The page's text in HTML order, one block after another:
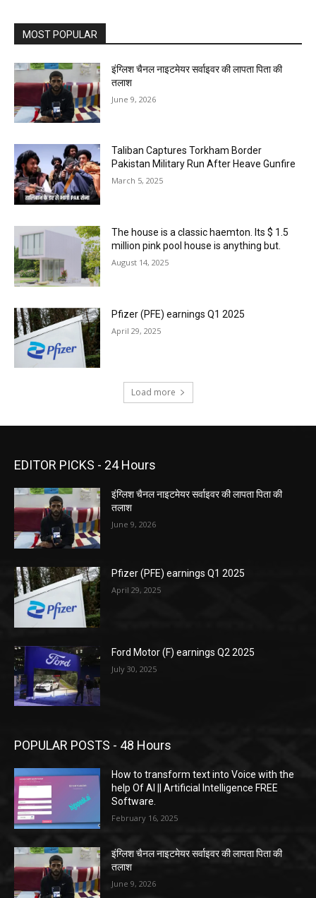
MOST POPULAR
इंग्लिश चैनल नाइटमेयर सर्वाइवर की लापता पिता की
तलाश
June 9, 2026
Taliban Captures Torkham Border
Pakistan Military Run After Heave Gunfire
March 5, 2025
The house is a classic haemton. Its $ 1.5
million pink pool house is anything but.
August 14, 2025
Pfizer (PFE) earnings Q1 2025
April 29, 2025
Load more
EDITOR PICKS - 24 Hours
इंग्लिश चैनल नाइटमेयर सर्वाइवर की लापता पिता की
तलाश
June 9, 2026
Pfizer (PFE) earnings Q1 2025
April 29, 2025
Ford Motor (F) earnings Q2 2025
July 30, 2025
POPULAR POSTS - 48 Hours
How to transform text into Voice with the
help Of AI || Artificial Intelligence FREE
Software.
February 16, 2025
इंग्लिश चैनल नाइटमेयर सर्वाइवर की लापता पिता की
तलाश
June 9, 2026